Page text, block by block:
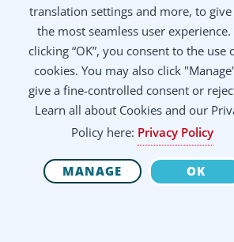
translation settings and more, to
the most seamless user experience.
clicking “OK”, you consent to the use
cookies. You may also click
give a fine-controlled consent or
Learn all about Cookies and our
Policy here: Privacy Policy
MANAGE OK